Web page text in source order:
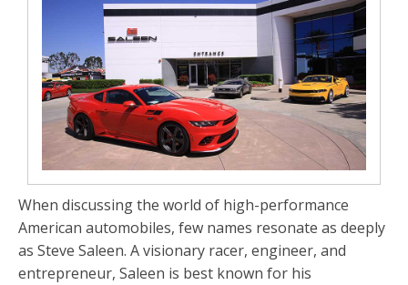
When discussing the world of high-performance
American automobiles, few names resonate as deeply
as Steve Saleen. A visionary racer, engineer, and
entrepreneur, Saleen is best known for his